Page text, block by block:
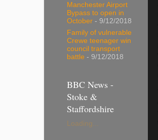
Manchester Airport
Bypass to open in
October - 9/12/2018
Family of vulnerable
Crewe teenager win
council transport
battle - 9/12/2018
BBC News -
Stoke &
Staffordshire
Loading...